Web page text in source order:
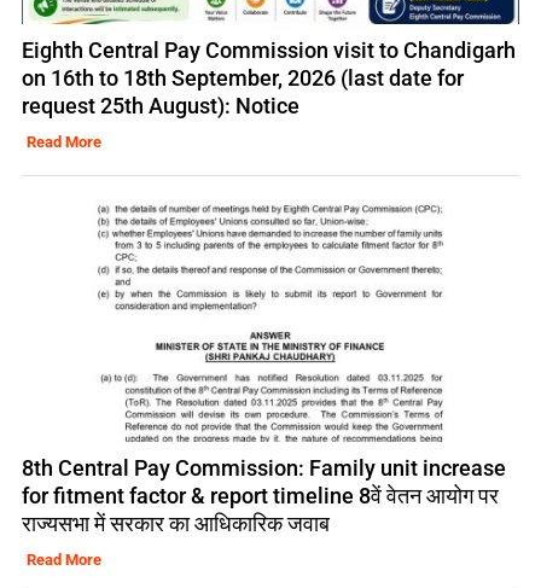
Eighth Central Pay Commission visit to Chandigarh
on 16th to 18th September, 2026 (last date for
request 25th August): Notice
Read More
8th Central Pay Commission: Family unit increase
for fitment factor & report timeline 8वें वेतन आयोग पर
राज्यसभा में सरकार का आधिकारिक जवाब
Read More